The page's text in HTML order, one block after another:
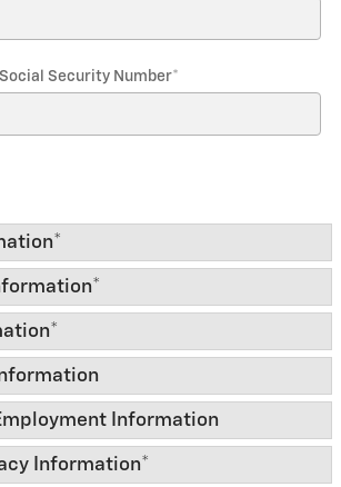
Security Number*
*
*
*
Information
Information*